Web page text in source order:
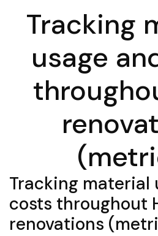
Tracking
usage
Tracking material
costs throughout
renovations